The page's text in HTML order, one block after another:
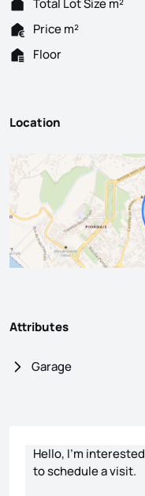
Price m²
Floor
Location
Attributes
Garage